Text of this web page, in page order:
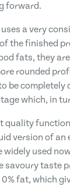
forward.
a very
the finished
fats, they
rounded
be
which, in
quality
version of
used
savoury taste
fat, which